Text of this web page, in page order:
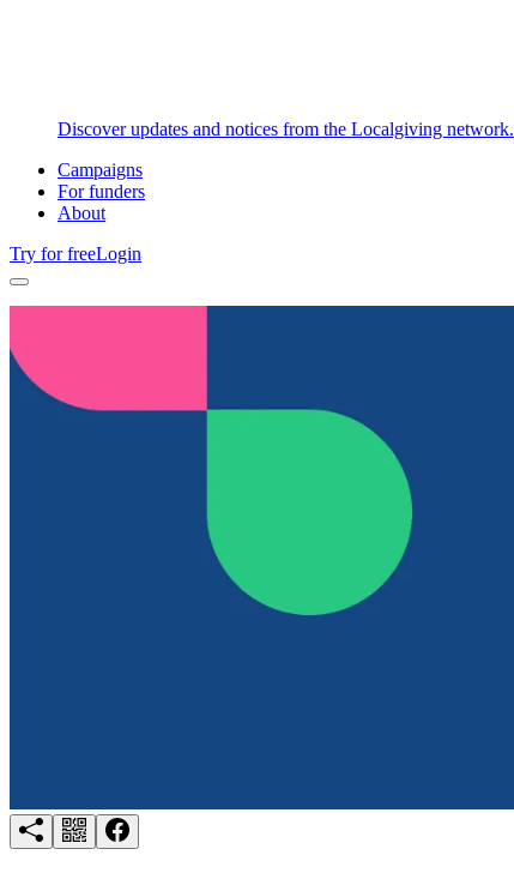
Discover updates and notices from the Localgiving network.
Campaigns
For funders
About
Try for freeLogin